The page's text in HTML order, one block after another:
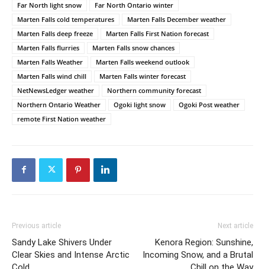
Far North light snow
Far North Ontario winter
Marten Falls cold temperatures
Marten Falls December weather
Marten Falls deep freeze
Marten Falls First Nation forecast
Marten Falls flurries
Marten Falls snow chances
Marten Falls Weather
Marten Falls weekend outlook
Marten Falls wind chill
Marten Falls winter forecast
NetNewsLedger weather
Northern community forecast
Northern Ontario Weather
Ogoki light snow
Ogoki Post weather
remote First Nation weather
Previous article
Sandy Lake Shivers Under
Clear Skies and Intense Arctic
Next article
Kenora Region: Sunshine,
Incoming Snow, and a Brutal